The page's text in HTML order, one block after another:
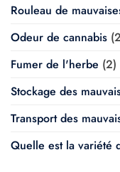
Rouleau de
Odeur de cannabis
Fumer de l'herbe (2)
Stockage des
Transport des
Quelle est la variété